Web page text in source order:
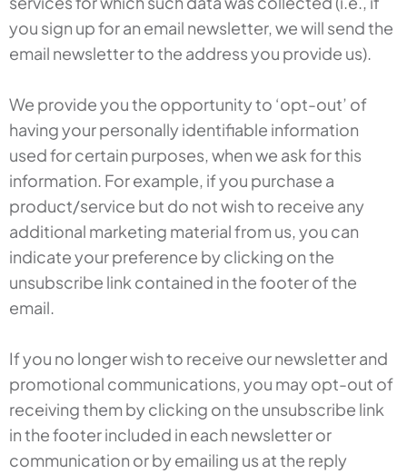
you sign up for an email newsletter, we will send the
email newsletter to the address you provide us).
We provide you the opportunity to ‘opt-out’ of
having your personally identifiable information
used for certain purposes, when we ask for this
information. For example, if you purchase a
product/service but do not wish to receive any
additional marketing material from us, you can
indicate your preference by clicking on the
unsubscribe link contained in the footer of the
email.
If you no longer wish to receive our newsletter and
promotional communications, you may opt-out of
receiving them by clicking on the unsubscribe link
in the footer included in each newsletter or
communication or by emailing us at the reply